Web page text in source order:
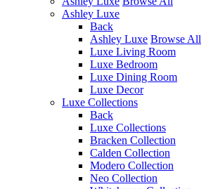
Ashley Luxe
Back
Ashley Luxe Browse All
Luxe Living Room
Luxe Bedroom
Luxe Dining Room
Luxe Decor
Luxe Collections
Back
Luxe Collections
Bracken Collection
Calden Collection
Modero Collection
Neo Collection